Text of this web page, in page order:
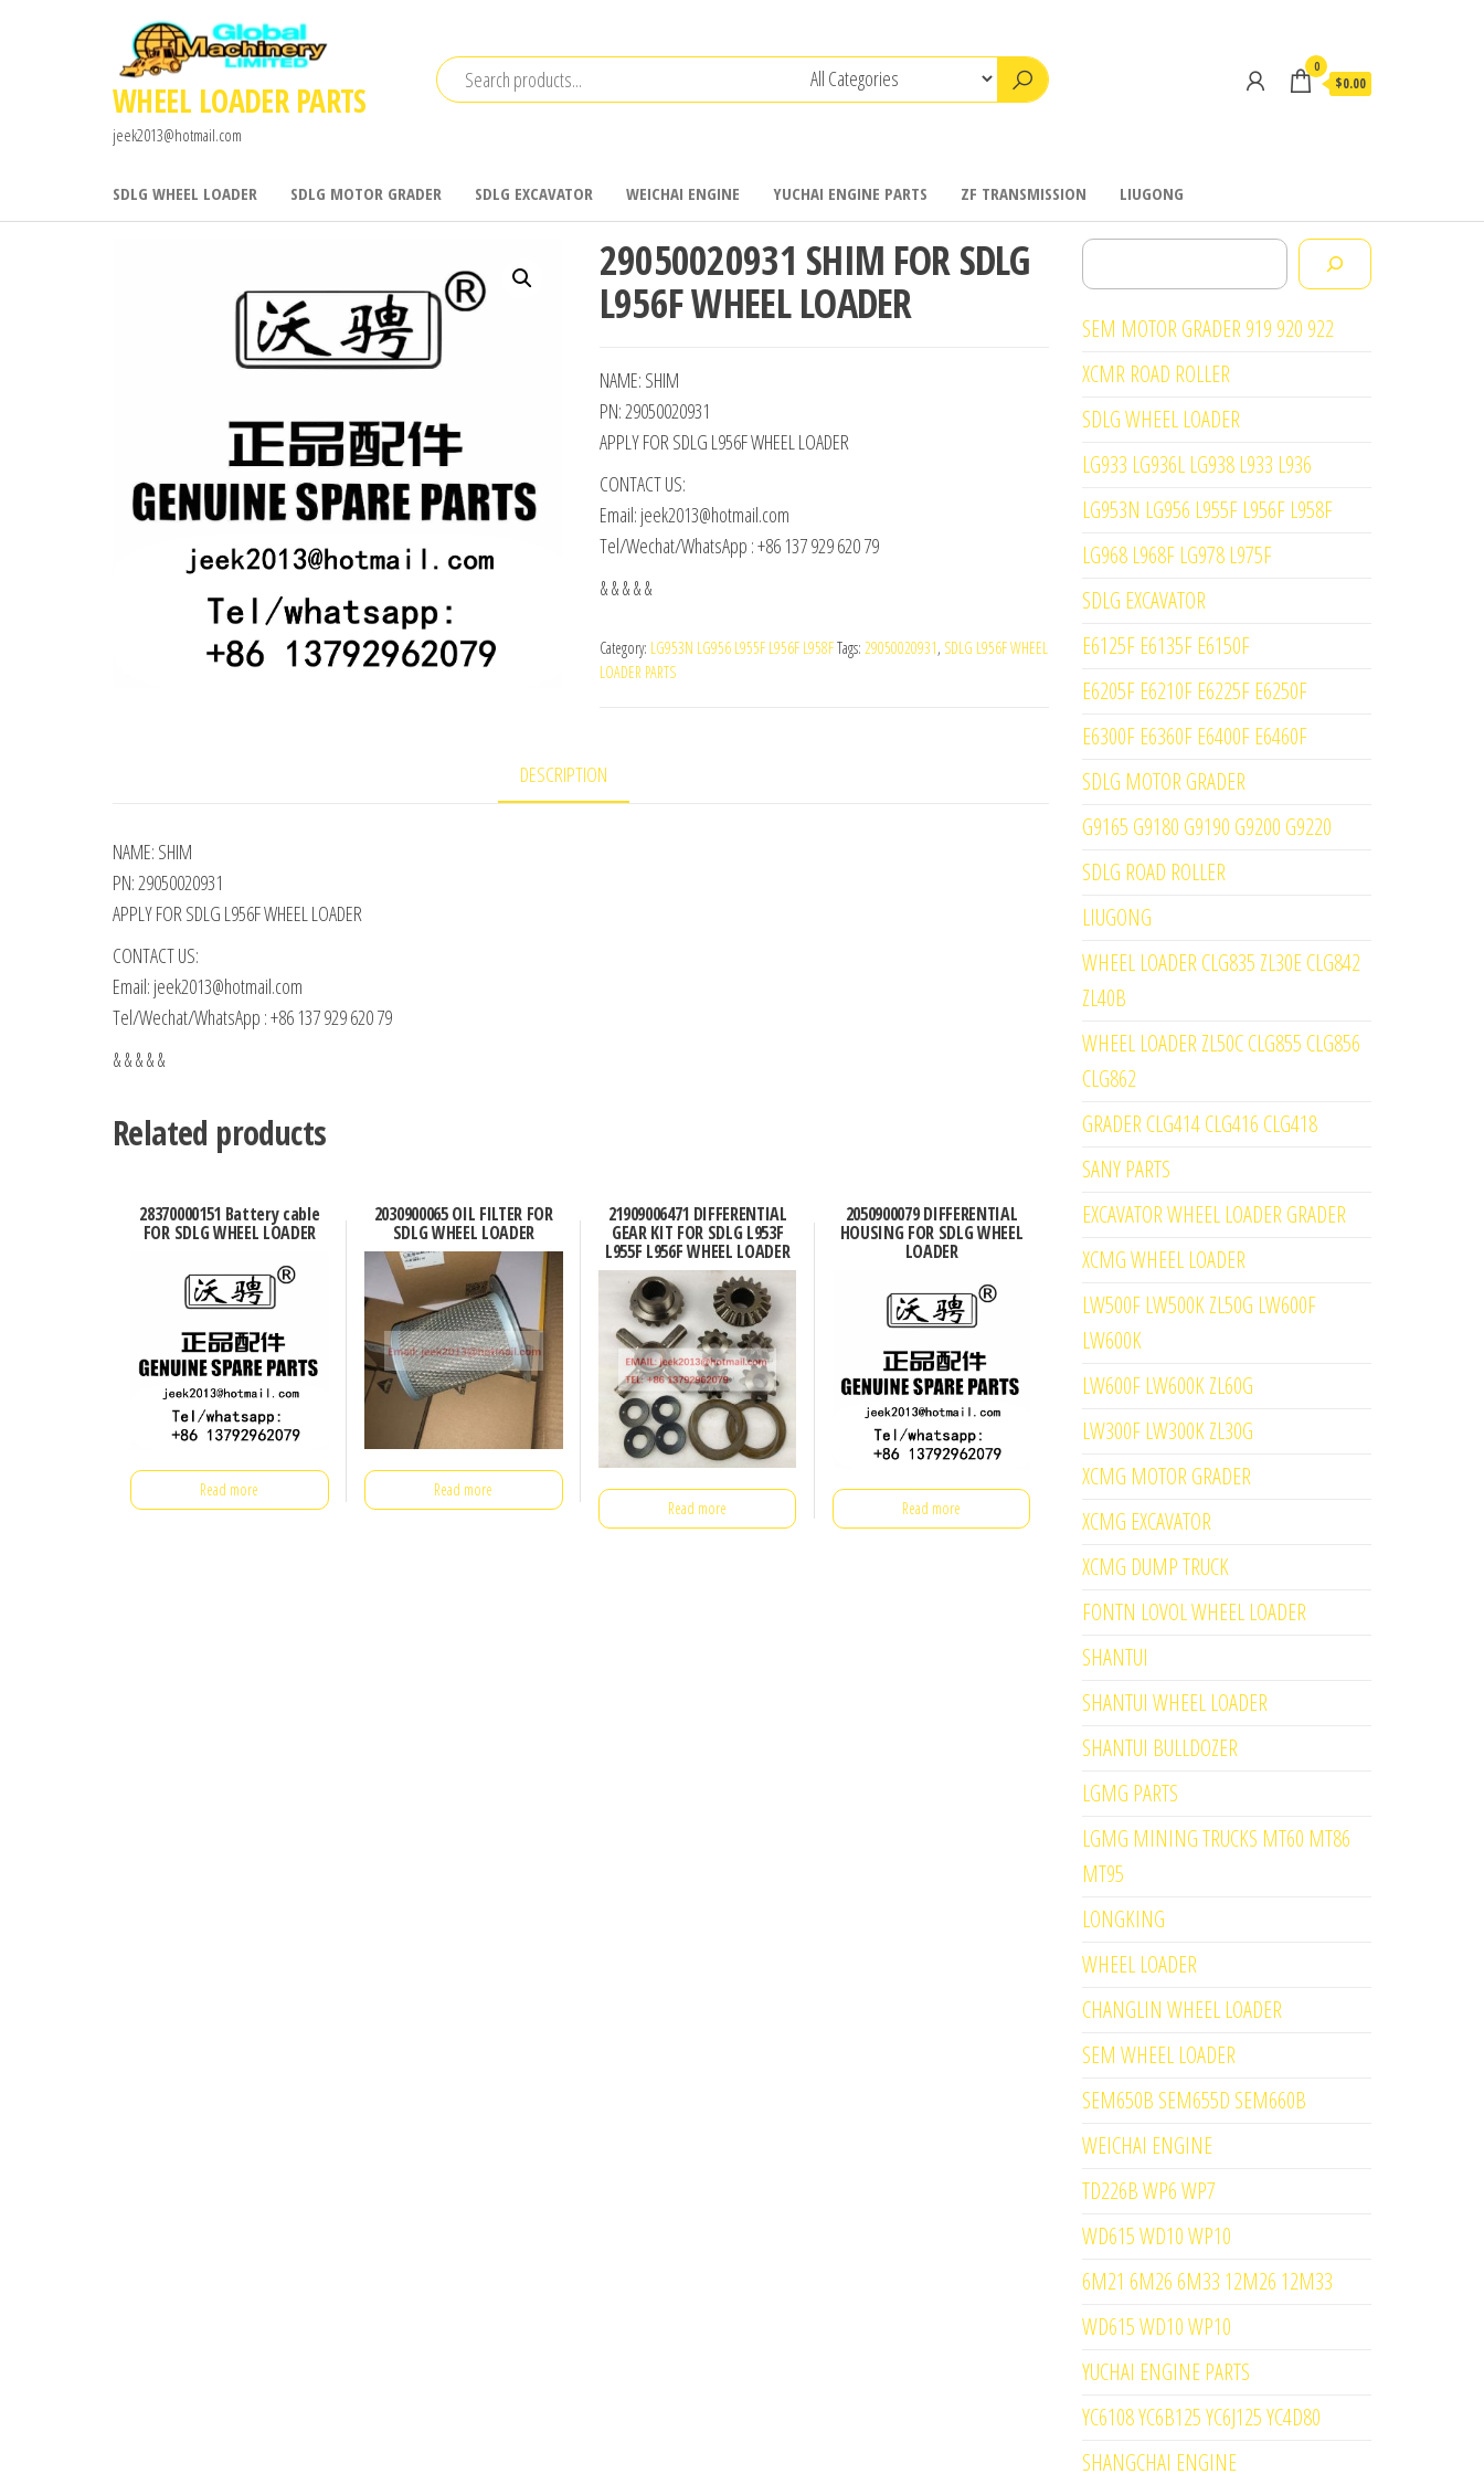
WHEEL LOADER PARTS
jeek2013@hotmail.com
0
$0.00
SDLG WHEEL LOADER SDLG MOTOR GRADER SDLG EXCAVATOR WEICHAI ENGINE YUCHAI ENGINE PARTS ZF TRANSMISSION LIUGONG
29050020931 SHIM FOR SDLG
L956F WHEEL LOADER
NAME: SHIM
PN: 29050020931
APPLY FOR SDLG L956F WHEEL LOADER
CONTACT US:
Email: jeek2013@hotmail.com
Tel/Wechat/WhatsApp : +86 137 929 620 79
& & & & &
Category: LG953N LG956 L955F L956F L958FTags: 29050020931, SDLG L956F WHEEL
LOADER PARTS
DESCRIPTION
NAME: SHIM
PN: 29050020931
APPLY FOR SDLG L956F WHEEL LOADER
CONTACT US:
Email: jeek2013@hotmail.com
Tel/Wechat/WhatsApp : +86 137 929 620 79
& & & & &
Related products
28370000151 Battery cable
FOR SDLG WHEEL LOADER
Read more
2030900065 OIL FILTER FOR
SDLG WHEEL LOADER
Read more
21909006471 DIFFERENTIAL
GEAR KIT FOR SDLG L953F
L955F L956F WHEEL LOADER
Read more
2050900079 DIFFERENTIAL
HOUSING FOR SDLG WHEEL
LOADER
Read more
Search
SEM MOTOR GRADER 919 920 922
XCMR ROAD ROLLER
SDLG WHEEL LOADER
LG933 LG936L LG938 L933 L936
LG953N LG956 L955F L956F L958F
LG968 L968F LG978 L975F
SDLG EXCAVATOR
E6125F E6135F E6150F
E6205F E6210F E6225F E6250F
E6300F E6360F E6400F E6460F
SDLG MOTOR GRADER
G9165 G9180 G9190 G9200 G9220
SDLG ROAD ROLLER
LIUGONG
WHEEL LOADER CLG835 ZL30E CLG842
ZL40B
WHEEL LOADER ZL50C CLG855 CLG856
CLG862
GRADER CLG414 CLG416 CLG418
SANY PARTS
EXCAVATOR WHEEL LOADER GRADER
XCMG WHEEL LOADER
LW500F LW500K ZL50G LW600F
LW600K
LW600F LW600K ZL60G
LW300F LW300K ZL30G
XCMG MOTOR GRADER
XCMG EXCAVATOR
XCMG DUMP TRUCK
FONTN LOVOL WHEEL LOADER
SHANTUI
SHANTUI WHEEL LOADER
SHANTUI BULLDOZER
LGMG PARTS
LGMG MINING TRUCKS MT60 MT86
MT95
LONGKING
WHEEL LOADER
CHANGLIN WHEEL LOADER
SEM WHEEL LOADER
SEM650B SEM655D SEM660B
WEICHAI ENGINE
TD226B WP6 WP7
WD615 WD10 WP10
6M21 6M26 6M33 12M26 12M33
WD615 WD10 WP10
YUCHAI ENGINE PARTS
YC6108 YC6B125 YC6J125 YC4D80
SHANGCHAI ENGINE